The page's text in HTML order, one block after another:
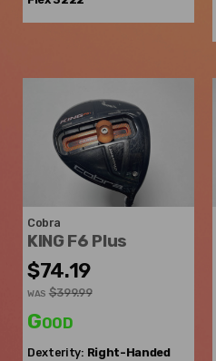
Cobra
KING F6 Plus
$74.19
WAS $399.99
Good
Dexterity: Right-Handed